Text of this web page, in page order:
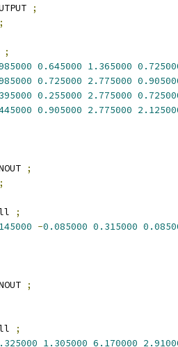
;
;
;
0.645000 1.365000
0.725000 2.775000
0.255000 2.775000
0.905000 2.775000
;
;
;
-0.085000 0.315000
;
;
1.305000 6.170000